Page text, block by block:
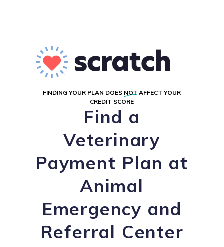
FINDING YOUR PLAN DOES NOT AFFECT YOUR
CREDIT SCORE
Find a
Veterinary
Payment Plan at
Animal
Emergency and
Referral Center